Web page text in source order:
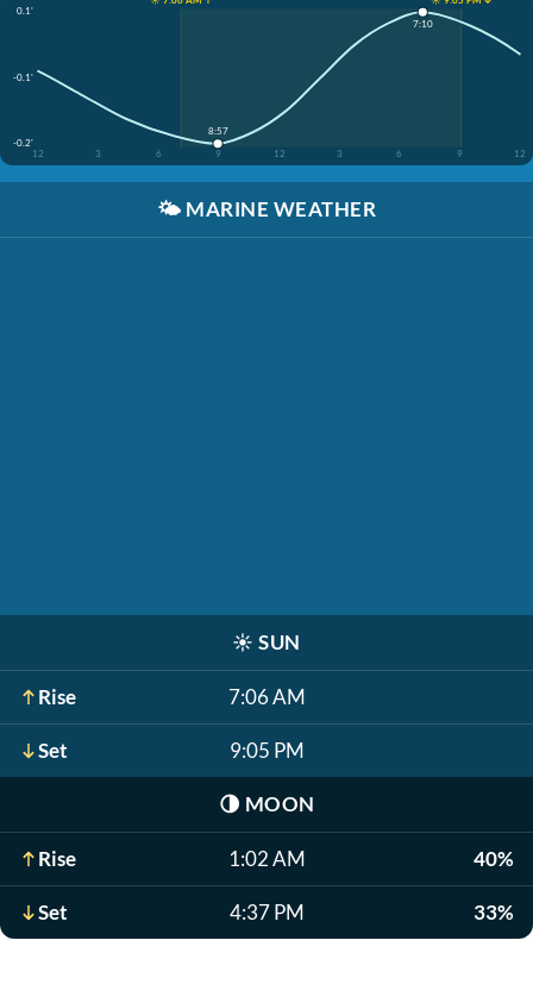
0.1'
-0.1'
-0.2'
12
3 6 9 12 3 6 9 12
8:57
7:10
🌤️ MARINE WEATHER
☀️ SUN
Rise 7:06 AM
Set 9:05 PM
🌗 MOON
Rise 1:02 AM 40%
Set 4:37 PM 33%